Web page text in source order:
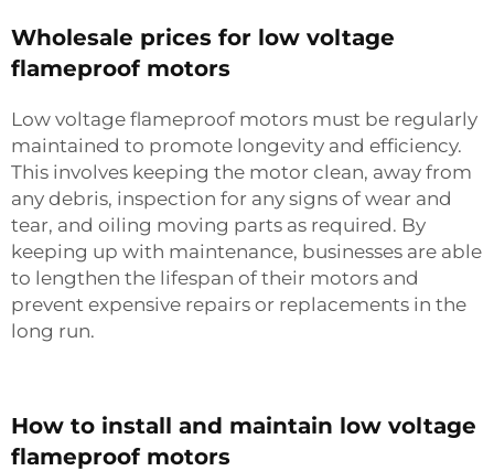
Wholesale prices for low voltage
flameproof motors
Low voltage flameproof motors must be regularly
maintained to promote longevity and efficiency.
This involves keeping the motor clean, away from
any debris, inspection for any signs of wear and
tear, and oiling moving parts as required. By
keeping up with maintenance, businesses are able
to lengthen the lifespan of their motors and
prevent expensive repairs or replacements in the
long run.
How to install and maintain low voltage
flameproof motors